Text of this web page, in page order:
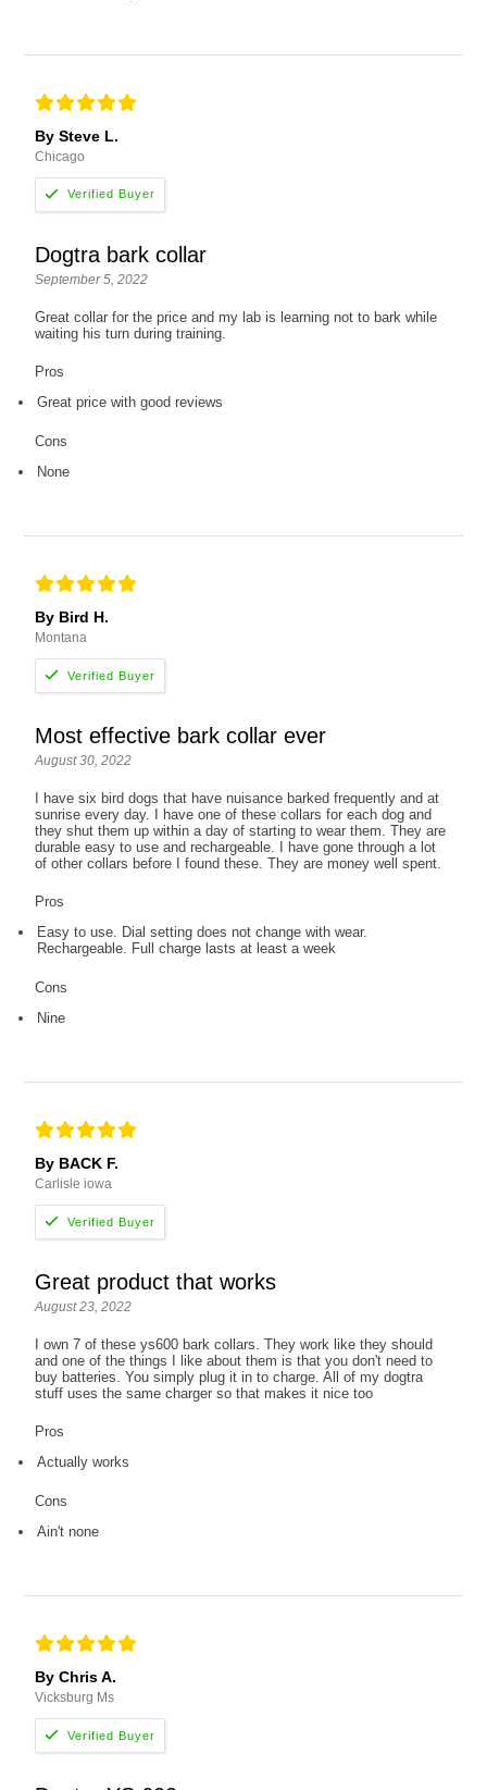
By Steve L.
Chicago
Dogtra bark collar
September 5, 2022
Great collar for the price and my lab is learning not to bark while
waiting his turn during training.
Pros
Great price with good reviews
Cons
None
By Bird H.
Montana
Most effective bark collar ever
August 30, 2022
I have six bird dogs that have nuisance barked frequently and at
sunrise every day. I have one of these collars for each dog and
they shut them up within a day of starting to wear them. They are
durable easy to use and rechargeable. I have gone through a lot
of other collars before I found these. They are money well spent.
Pros
Easy to use. Dial setting does not change with wear.
Rechargeable. Full charge lasts at least a week
Cons
Nine
By BACK F.
Carlisle iowa
Great product that works
August 23, 2022
I own 7 of these ys600 bark collars. They work like they should
and one of the things I like about them is that you don't need to
buy batteries. You simply plug it in to charge. All of my dogtra
stuff uses the same charger so that makes it nice too
Pros
Actually works
Cons
Ain't none
By Chris A.
Vicksburg Ms